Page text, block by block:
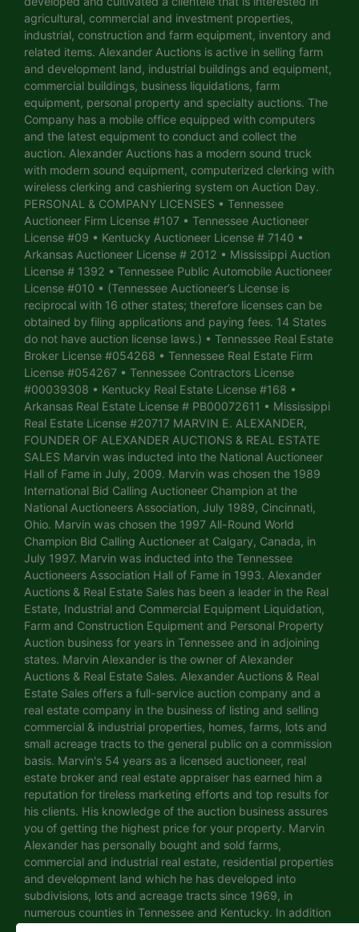
agricultural, commercial and investment properties,
industrial, construction and farm equipment, inventory and
related items. Alexander Auctions is active in selling farm
and development land, industrial buildings and equipment,
commercial buildings, business liquidations, farm
equipment, personal property and specialty auctions. The
Company has a mobile office equipped with computers
and the latest equipment to conduct and collect the
auction. Alexander Auctions has a modern sound truck
with modern sound equipment, computerized clerking with
wireless clerking and cashiering system on Auction Day.
PERSONAL & COMPANY LICENSES • Tennessee
Auctioneer Firm License #107 • Tennessee Auctioneer
License #09 • Kentucky Auctioneer License # 7140 •
Arkansas Auctioneer License # 2012 • Mississippi Auction
License # 1392 • Tennessee Public Automobile Auctioneer
License #010 • (Tennessee Auctioneer’s License is
reciprocal with 16 other states; therefore licenses can be
obtained by filing applications and paying fees. 14 States
do not have auction license laws.) • Tennessee Real Estate
Broker License #054268 • Tennessee Real Estate Firm
License #054267 • Tennessee Contractors License
#00039308 • Kentucky Real Estate License #168 •
Arkansas Real Estate License # PB00072611 • Mississippi
Real Estate License #20717 MARVIN E. ALEXANDER,
FOUNDER OF ALEXANDER AUCTIONS & REAL ESTATE
SALES Marvin was inducted into the National Auctioneer
Hall of Fame in July, 2009. Marvin was chosen the 1989
International Bid Calling Auctioneer Champion at the
National Auctioneers Association, July 1989, Cincinnati,
Ohio. Marvin was chosen the 1997 All-Round World
Champion Bid Calling Auctioneer at Calgary, Canada, in
July 1997. Marvin was inducted into the Tennessee
Auctioneers Association Hall of Fame in 1993. Alexander
Auctions & Real Estate Sales has been a leader in the Real
Estate, Industrial and Commercial Equipment Liquidation,
Farm and Construction Equipment and Personal Property
Auction business for years in Tennessee and in adjoining
states. Marvin Alexander is the owner of Alexander
Auctions & Real Estate Sales. Alexander Auctions & Real
Estate Sales offers a full-service auction company and a
real estate company in the business of listing and selling
commercial & industrial properties, homes, farms, lots and
small acreage tracts to the general public on a commission
basis. Marvin's 54 years as a licensed auctioneer, real
estate broker and real estate appraiser has earned him a
reputation for tireless marketing efforts and top results for
his clients. His knowledge of the auction business assures
you of getting the highest price for your property. Marvin
Alexander has personally bought and sold farms,
commercial and industrial real estate, residential properties
and development land which he has developed into
subdivisions, lots and acreage tracts since 1969, in
numerous counties in Tennessee and Kentucky. In addition